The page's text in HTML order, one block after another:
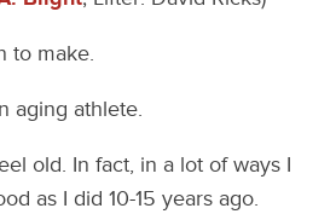
to make.
aging athlete.
old. In fact, in a lot of ways I
as I did 10-15 years ago.